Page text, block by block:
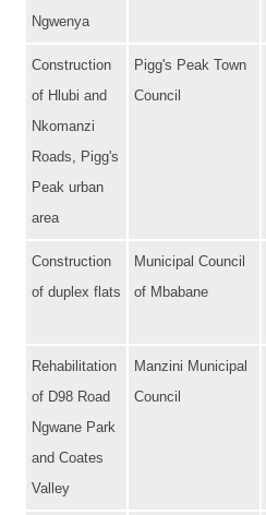
Ngwenya
Construction
of Hlubi and
Nkomanzi
Roads, Pigg's
Peak urban
area
Pigg's Peak Town
Council
Construction
of duplex flats
Municipal Council
of Mbabane
Rehabilitation
of D98 Road
Ngwane Park
and Coates
Valley
Manzini Municipal
Council